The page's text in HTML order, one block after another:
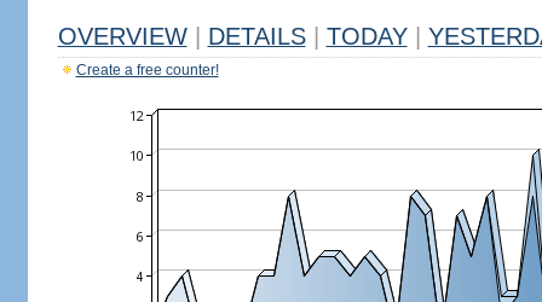
OVERVIEW DETAILS TODAY
Create a free counter!